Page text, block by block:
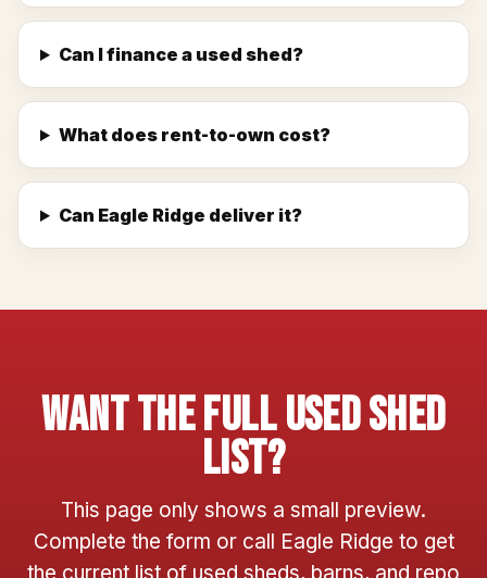
Can I finance a used shed?
What does rent-to-own cost?
Can Eagle Ridge deliver it?
Want The Full Used Shed
List?
This page only shows a small preview.
Complete the form or call Eagle Ridge to get